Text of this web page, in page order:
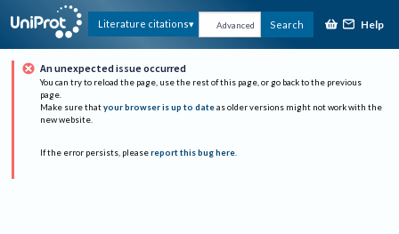
Literature citations Advanced Search Help
An unexpected issue occurred
You can try to reload the page, use the rest of this page, or go back to the previous
page.
Make sure that your browser is up to date as older versions might not work with the
new website.
If the error persists, please report this bug here.